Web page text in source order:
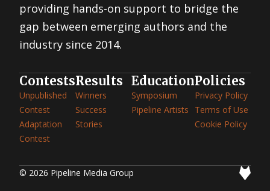
providing hands-on support to bridge the
gap between emerging authors and the
industry since 2014.
Contests
Unpublished
Contest
Adaptation
Contest
Results
Winners
Success
Stories
Education
Symposium
Pipeline Artists
Policies
Privacy Policy
Terms of Use
Cookie Policy
© 2026 Pipeline Media Group